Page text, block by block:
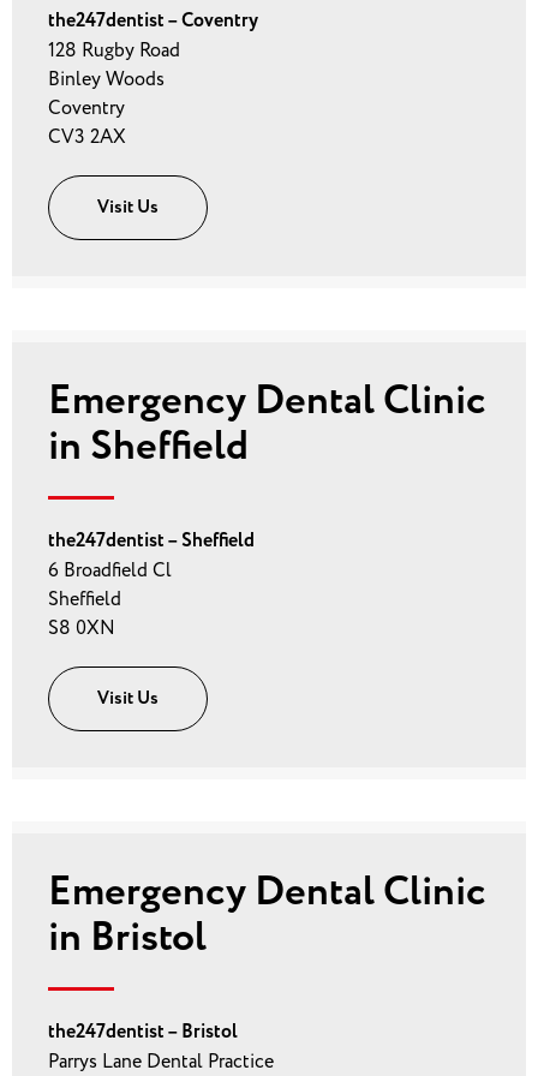
the247dentist – Coventry
128 Rugby Road
Binley Woods
Coventry
CV3 2AX
Visit Us
Emergency Dental Clinic
in Sheffield
the247dentist – Sheffield
6 Broadfield Cl
Sheffield
S8 0XN
Visit Us
Emergency Dental Clinic
in Bristol
the247dentist – Bristol
Parrys Lane Dental Practice